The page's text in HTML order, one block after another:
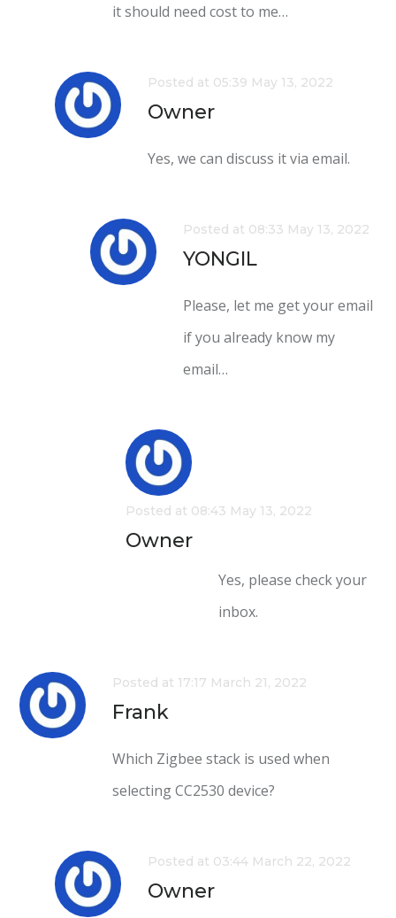
it should need cost to me…
Posted at 05:39 May 13, 2022
Owner
Yes, we can discuss it via email.
Posted at 08:33 May 13, 2022
YONGIL
Please, let me get your email
if you already know my
email…
Posted at 08:43 May 13, 2022
Owner
Yes, please check your
inbox.
Posted at 17:17 March 21, 2022
Frank
Which Zigbee stack is used when
selecting CC2530 device?
Posted at 03:44 March 22, 2022
Owner